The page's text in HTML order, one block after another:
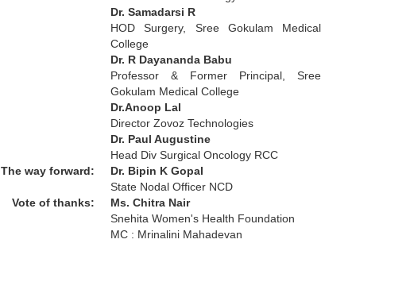
Dr. Samadarsi R
HOD Surgery, Sree Gokulam Medical
College
Dr. R Dayananda Babu
Professor & Former Principal, Sree
Gokulam Medical College
Dr.Anoop Lal
Director Zovoz Technologies
Dr. Paul Augustine
Head Div Surgical Oncology RCC
The way forward:
Dr. Bipin K Gopal
State Nodal Officer NCD
Vote of thanks:
Ms. Chitra Nair
Snehita Women's Health Foundation
MC : Mrinalini Mahadevan